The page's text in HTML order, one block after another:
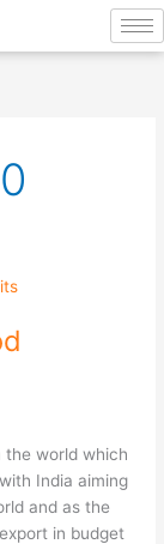
the world which
India aiming
and as the
in budget